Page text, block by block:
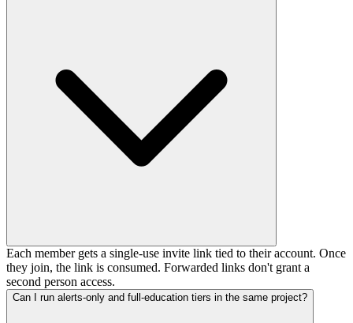
Each member gets a single-use invite link tied to their account. Once
they join, the link is consumed. Forwarded links don't grant a
second person access.
Can I run alerts-only and full-education tiers in the same project?